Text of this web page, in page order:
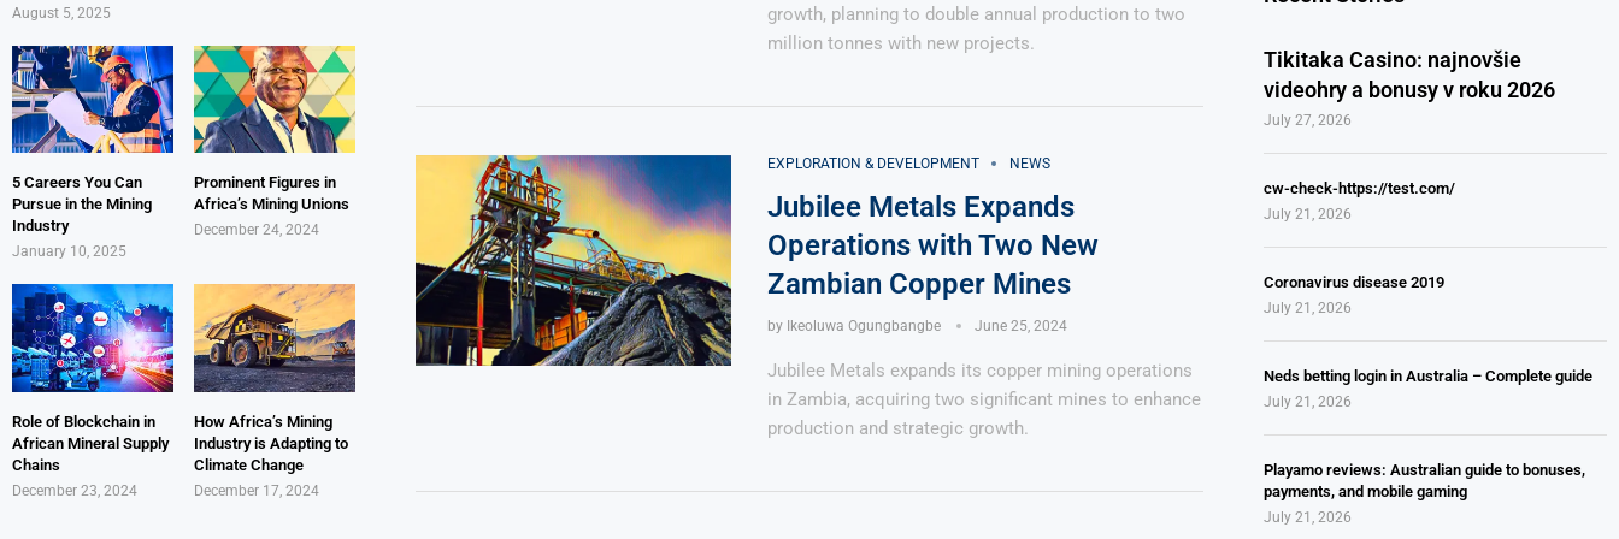
growth, planning to double annual production to two
million tonnes with new projects.
EXPLORATION & DEVELOPMENT NEWS
Jubilee Metals Expands
Operations with Two New
Zambian Copper Mines
by Ikeoluwa Ogungbangbe June 25, 2024
Jubilee Metals expands its copper mining operations
in Zambia, acquiring two significant mines to enhance
production and strategic growth.
Tikitaka Casino: najnovšie
videohry a bonusy v roku 2026
July 27, 2026
cw-check-https://test.com/
July 21, 2026
Coronavirus disease 2019
July 21, 2026
Neds betting login in Australia – Complete guide
July 21, 2026
Playamo reviews: Australian guide to bonuses,
payments, and mobile gaming
July 21, 2026
August 5, 2025
5 Careers You Can
Pursue in the Mining
Industry
January 10, 2025
Prominent Figures in
Africa’s Mining Unions
December 24, 2024
Role of Blockchain in
African Mineral Supply
Chains
December 23, 2024
How Africa’s Mining
Industry is Adapting to
Climate Change
December 17, 2024